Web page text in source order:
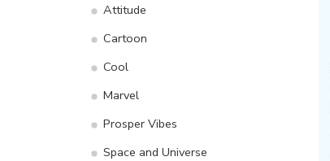
Attitude
Cartoon
Cool
Marvel
Prosper Vibes
Space and Universe